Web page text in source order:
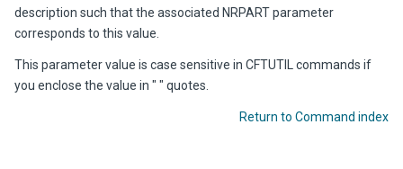
description such that the associated NRPART parameter
corresponds to this value.
This parameter value is case sensitive in CFTUTIL commands if
you enclose the value in " " quotes.
Return to Command index